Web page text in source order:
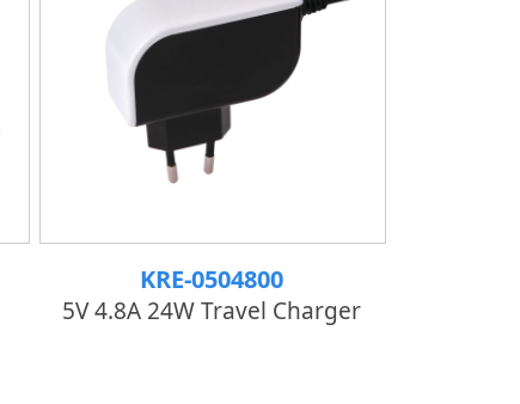
KRE-0504800
5V 4.8A 24W Travel Charger